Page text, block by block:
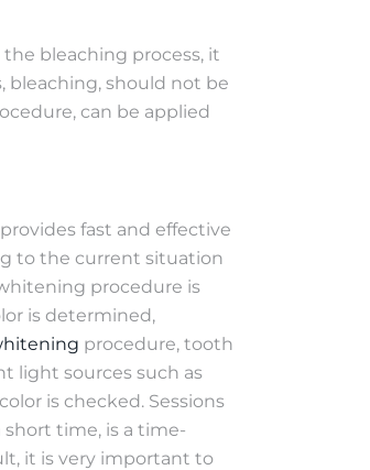
bleaching process, it
bleaching, should not be
can be applied
fast and effective
to the current situation
procedure is
is determined,
procedure, tooth
light sources such as
is checked. Sessions
time, is a time-
it is very important to